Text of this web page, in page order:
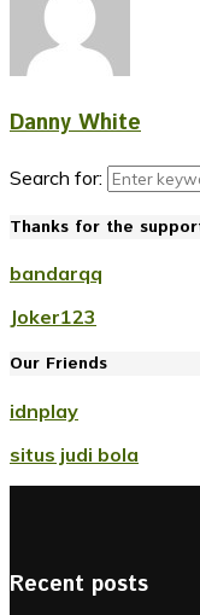
Danny White
Search for:
Thanks for the
bandarqq
Joker123
Our Friends
idnplay
situs judi bola
Recent posts